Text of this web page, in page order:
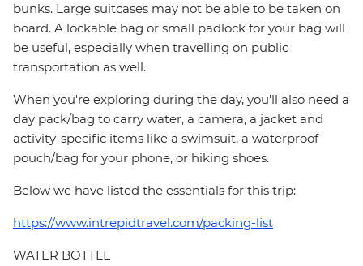
bunks. Large suitcases may not be able to be taken on
board. A lockable bag or small padlock for your bag will
be useful, especially when travelling on public
transportation as well.
When you're exploring during the day, you'll also need a
day pack/bag to carry water, a camera, a jacket and
activity-specific items like a swimsuit, a waterproof
pouch/bag for your phone, or hiking shoes.
Below we have listed the essentials for this trip:
https://www.intrepidtravel.com/packing-list
WATER BOTTLE